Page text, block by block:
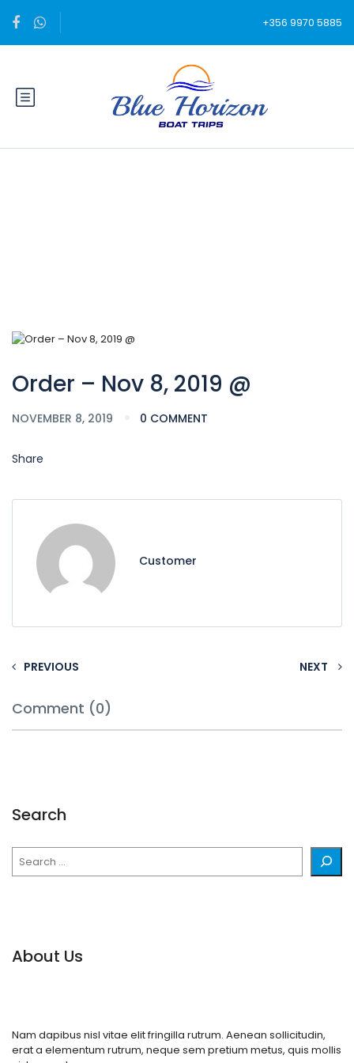
+356 9970 5885
Order – Nov 8, 2019 @
NOVEMBER 8, 2019 0 COMMENT
Share
Customer
PREVIOUS NEXT
Comment (0)
Search
About Us
Nam dapibus nisl vitae elit fringilla rutrum. Aenean sollicitudin,
erat a elementum rutrum, neque sem pretium metus, quis mollis